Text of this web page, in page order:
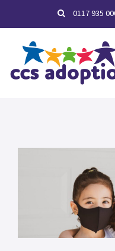
0117 935